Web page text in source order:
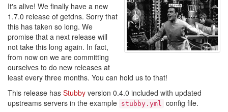
It's alive! We finally have a new
1.7.0 release of getdns. Sorry that
this has taken so long. We
promise that a next release will
not take this long again. In fact,
from now on we are committing
ourselves to do new releases at
least every three months. You can hold us to that!
This release has Stubby version 0.4.0 included with updated
upstreams servers in the example stubby.yml
config file.